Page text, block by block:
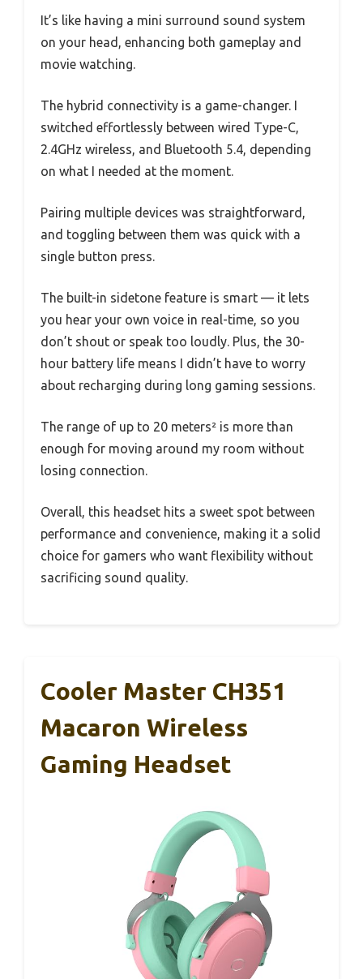
It’s like having a mini surround sound system
on your head, enhancing both gameplay and
movie watching.
The hybrid connectivity is a game-changer. I
switched effortlessly between wired Type-C,
2.4GHz wireless, and Bluetooth 5.4, depending
on what I needed at the moment.
Pairing multiple devices was straightforward,
and toggling between them was quick with a
single button press.
The built-in sidetone feature is smart — it lets
you hear your own voice in real-time, so you
don’t shout or speak too loudly. Plus, the 30-
hour battery life means I didn’t have to worry
about recharging during long gaming sessions.
The range of up to 20 meters² is more than
enough for moving around my room without
losing connection.
Overall, this headset hits a sweet spot between
performance and convenience, making it a solid
choice for gamers who want flexibility without
sacrificing sound quality.
Cooler Master CH351
Macaron Wireless
Gaming Headset